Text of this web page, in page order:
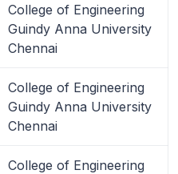
College of Engineering
Guindy Anna University
Chennai
College of Engineering
Guindy Anna University
Chennai
College of Engineering